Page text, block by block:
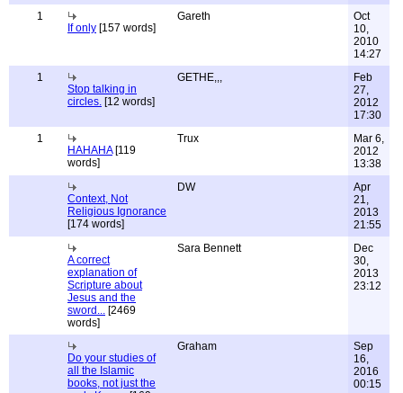
1
If only [157 words]
Gareth
Oct
10,
2010
14:27
1
Stop talking in
circles. [12 words]
GETHE,,,
Feb
27,
2012
17:30
1
HAHAHA[119
words]
Trux
Mar 6,
2012
13:38
Context, Not
Religious Ignorance
[174 words]
DW
Apr
21,
2013
21:55
A correct
explanation of
Scripture about
Jesus and the
sword... [2469
words]
Sara Bennett
Dec
30,
2013
23:12
Do your studies of
all the Islamic
books, not just the
Graham
Sep
16,
2016
00:15